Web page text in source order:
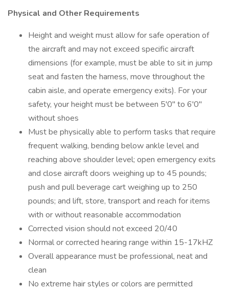
Physical and Other Requirements
Height and weight must allow for safe operation of
the aircraft and may not exceed specific aircraft
dimensions (for example, must be able to sit in jump
seat and fasten the harness, move throughout the
cabin aisle, and operate emergency exits). For your
safety, your height must be between 5'0" to 6'0"
without shoes
Must be physically able to perform tasks that require
frequent walking, bending below ankle level and
reaching above shoulder level; open emergency exits
and close aircraft doors weighing up to 45 pounds;
push and pull beverage cart weighing up to 250
pounds; and lift, store, transport and reach for items
with or without reasonable accommodation
Corrected vision should not exceed 20/40
Normal or corrected hearing range within 15-17kHZ
Overall appearance must be professional, neat and
clean
No extreme hair styles or colors are permitted